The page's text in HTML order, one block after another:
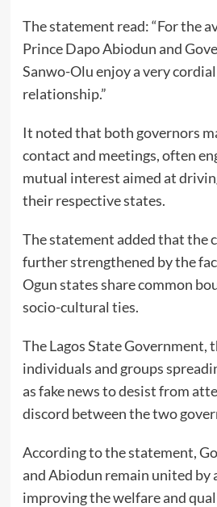
The statement read: “For the
Prince Dapo Abiodun and
Sanwo-Olu enjoy a very
relationship.”
It noted that both governors
contact and meetings, often
mutual interest aimed at
their respective states.
The statement added that the
further strengthened by the
Ogun states share common
socio-cultural ties.
The Lagos State Government,
individuals and groups
as fake news to desist from
discord between the two
According to the statement,
and Abiodun remain united by
improving the welfare and